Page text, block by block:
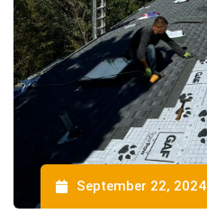
September 22, 2024